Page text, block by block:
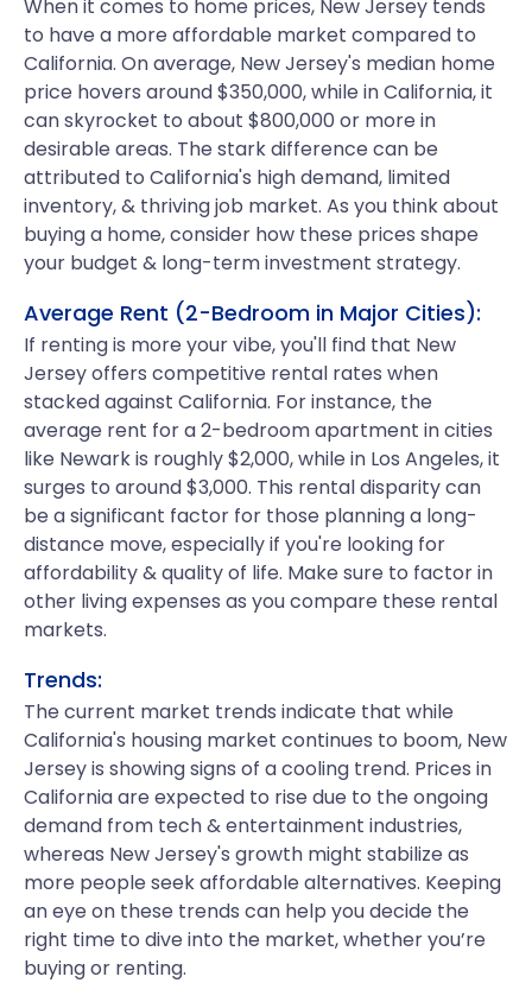
When it comes to home prices, New Jersey tends
to have a more affordable market compared to
California. On average, New Jersey's median home
price hovers around $350,000, while in California, it
can skyrocket to about $800,000 or more in
desirable areas. The stark difference can be
attributed to California's high demand, limited
inventory, & thriving job market. As you think about
buying a home, consider how these prices shape
your budget & long-term investment strategy.
Average Rent (2-Bedroom in Major Cities):
If renting is more your vibe, you'll find that New
Jersey offers competitive rental rates when
stacked against California. For instance, the
average rent for a 2-bedroom apartment in cities
like Newark is roughly $2,000, while in Los Angeles, it
surges to around $3,000. This rental disparity can
be a significant factor for those planning a long-
distance move, especially if you're looking for
affordability & quality of life. Make sure to factor in
other living expenses as you compare these rental
markets.
Trends:
The current market trends indicate that while
California's housing market continues to boom, New
Jersey is showing signs of a cooling trend. Prices in
California are expected to rise due to the ongoing
demand from tech & entertainment industries,
whereas New Jersey's growth might stabilize as
more people seek affordable alternatives. Keeping
an eye on these trends can help you decide the
right time to dive into the market, whether you’re
buying or renting.